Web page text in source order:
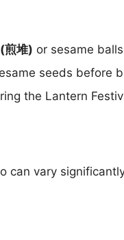
煎堆) or sesame
seeds before
the Lantern
can vary